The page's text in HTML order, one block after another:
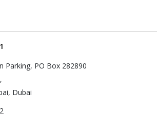
Parking, PO Box 282890
,
Dubai